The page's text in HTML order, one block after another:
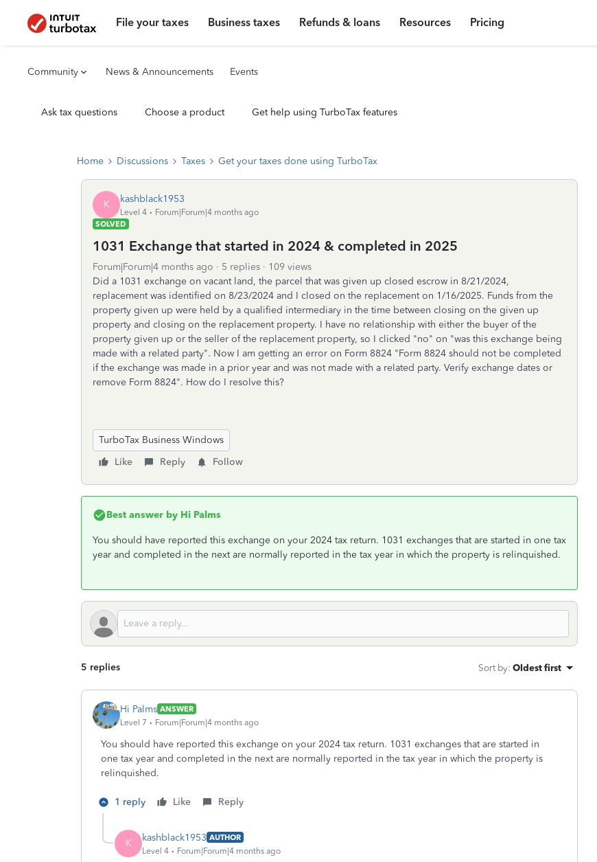
File your taxes Business taxes Refunds & loans Resources Pricing
Community News & Announcements Events
Ask tax questions Choose a product Get help using TurboTax features
Home Discussions Taxes Get your taxes done using TurboTax
K kashblack1953
Level 4
Forum|Forum|4 months ago
SOLVED
1031 Exchange that started in 2024 & completed in 2025
Forum|Forum|4 months ago 5 replies
109 views
Did a 1031 exchange on vacant land, the parcel that was given up closed escrow in 8/21/2024,
replacement was identified on 8/23/2024 and I closed on the replacement on 1/16/2025. Funds from the
property given up were held by a qualified intermediary in the time between closing on the given up
property and closing on the replacement property. I have no relationship with either the buyer of the
property given up or the seller of the replacement property, so I clicked "no" on "was this exchange being
made with a related party". Now I am getting an error on Form 8824 "Form 8824 should not be completed
if the exchange was made in a prior year and was not made with a related party. Verify exchange dates or
remove Form 8824". How do I resolve this?
TurboTax Business Windows
Like
Reply Follow
Best answer by Hi Palms
You should have reported this exchange on your 2024 tax return. 1031 exchanges that are started in one tax
year and completed in the next are normally reported in the tax year in which the property is relinquished.
5 replies Sort by: Oldest first
Hi Palms ANSWER
Level 7
Forum|Forum|4 months ago
You should have reported this exchange on your 2024 tax return. 1031 exchanges that are started in
one tax year and completed in the next are normally reported in the tax year in which the property is
relinquished.
1 reply Like Reply
K kashblack1953 AUTHOR
Level 4
Forum|Forum|4 months ago